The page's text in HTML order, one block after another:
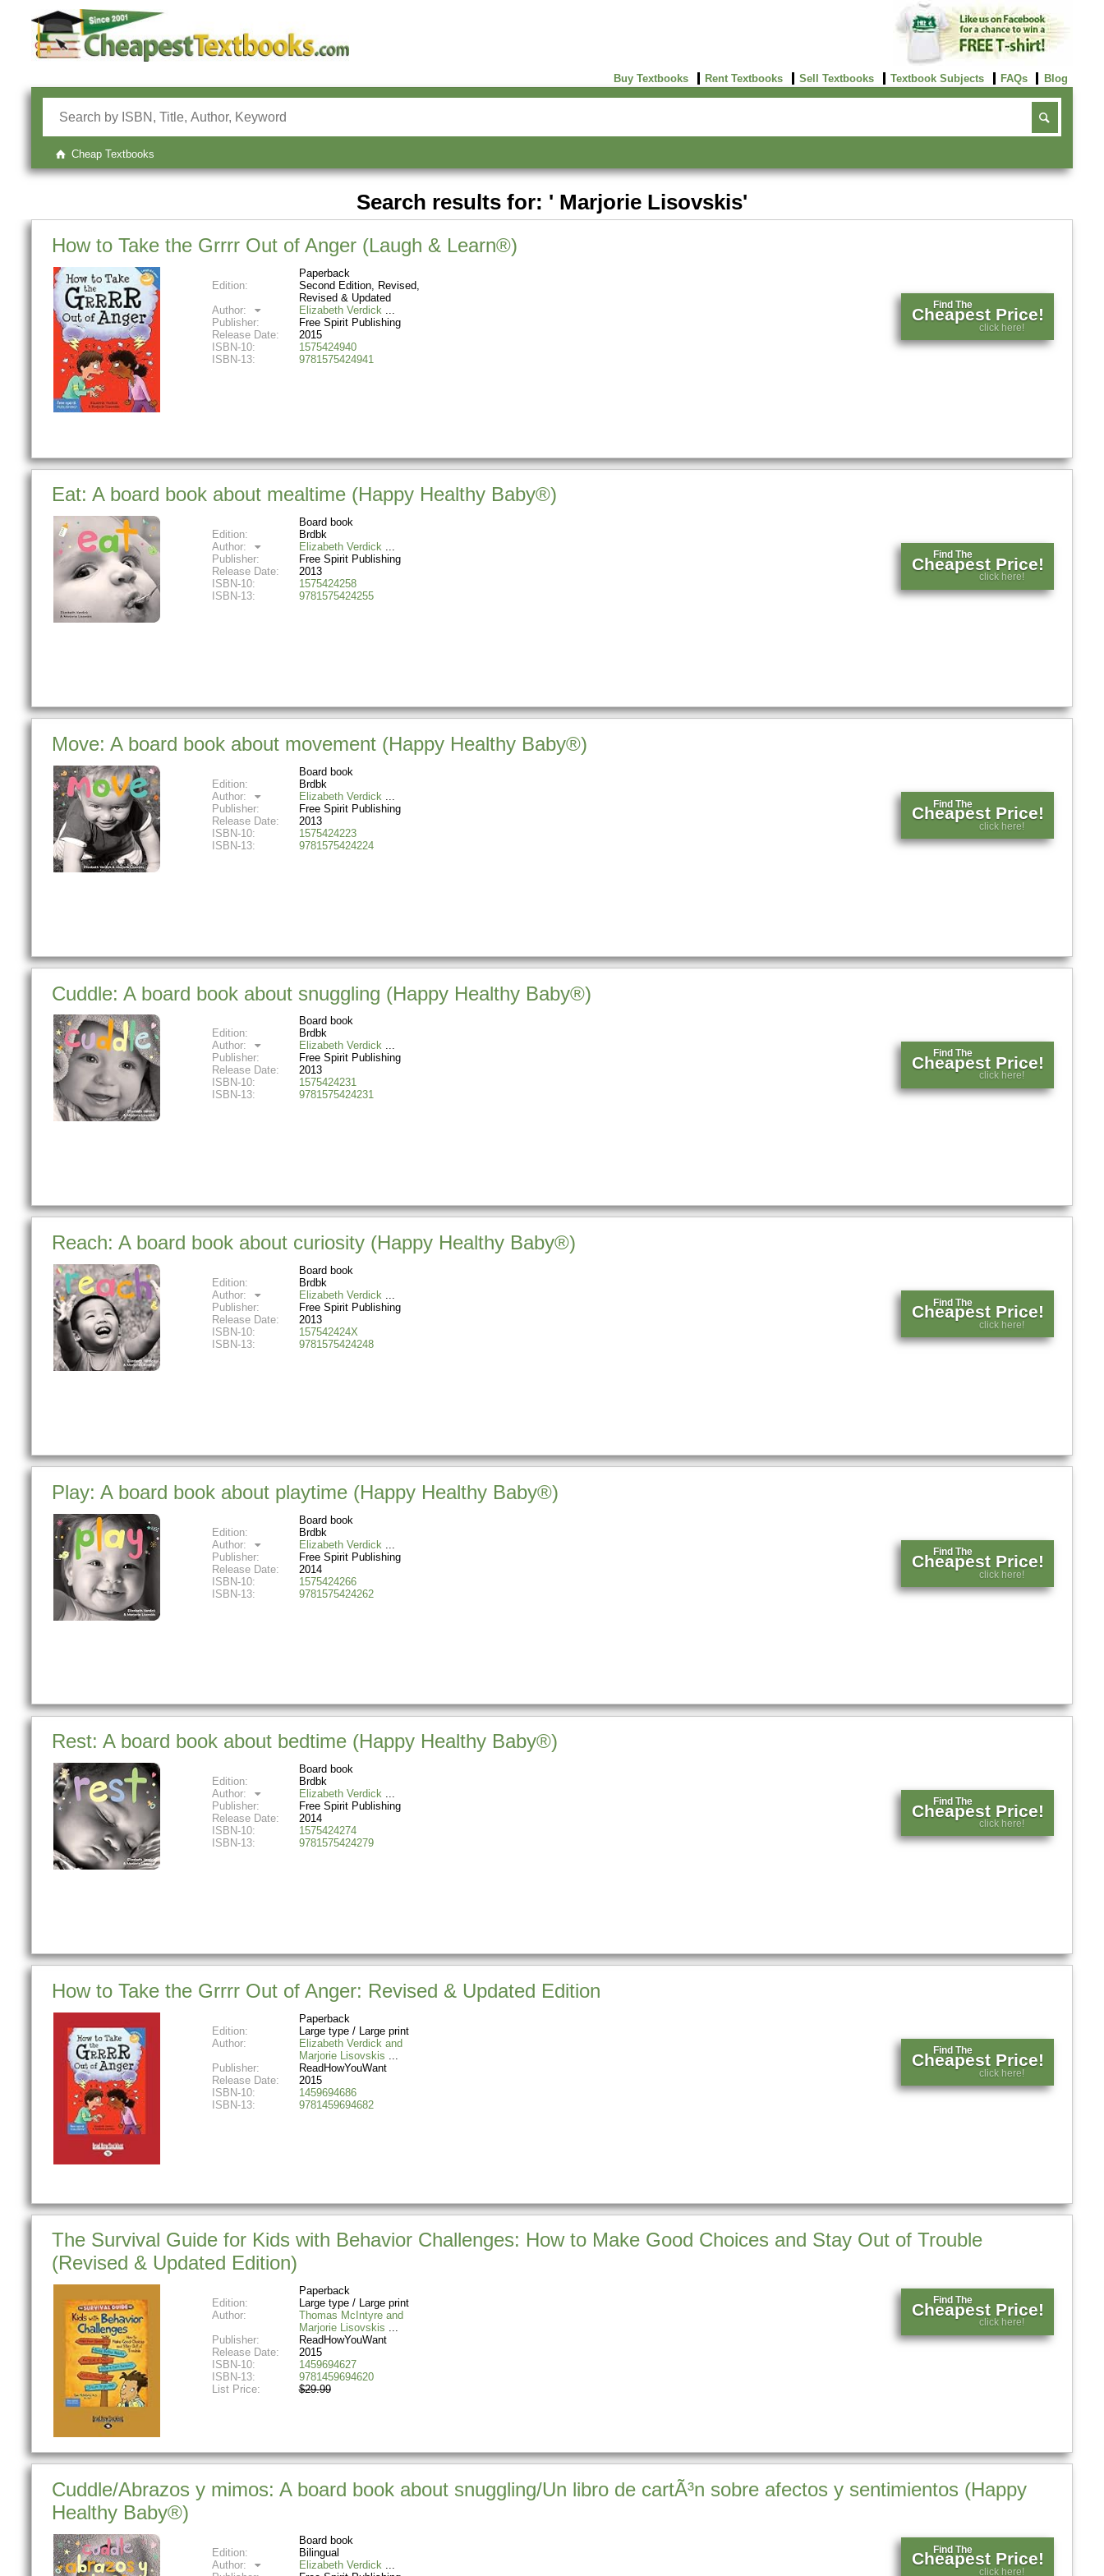
Buy Textbooks Rent Textbooks Sell Textbooks Textbook Subjects FAQs Blog
Cheap Textbooks
Search results for: ' Marjorie Lisovskis'
How to Take the Grrrr Out of Anger (Laugh & Learn®)
Paperback
Edition:
Second Edition, Revised,
Revised & Updated
Author:
Elizabeth Verdick
Publisher:
Free Spirit Publishing
Release Date:
2015
ISBN-10:
1575424940
ISBN-13:
9781575424941
Find The
Cheapest Price!
click here!
Eat: A board book about mealtime (Happy Healthy Baby®)
Board book
Edition:
Brdbk
Author:
Elizabeth Verdick
Publisher:
Free Spirit Publishing
Release Date:
2013
ISBN-10:
1575424258
ISBN-13:
9781575424255
Find The
Cheapest Price!
click here!
Move: A board book about movement (Happy Healthy Baby®)
Board book
Edition:
Brdbk
Author:
Elizabeth Verdick
Publisher:
Free Spirit Publishing
Release Date:
2013
ISBN-10:
1575424223
ISBN-13:
9781575424224
Find The
Cheapest Price!
click here!
Cuddle: A board book about snuggling (Happy Healthy Baby®)
Board book
Edition:
Brdbk
Author:
Elizabeth Verdick
Publisher:
Free Spirit Publishing
Release Date:
2013
ISBN-10:
1575424231
ISBN-13:
9781575424231
Find The
Cheapest Price!
click here!
Reach: A board book about curiosity (Happy Healthy Baby®)
Board book
Edition:
Brdbk
Author:
Elizabeth Verdick
Publisher:
Free Spirit Publishing
Release Date:
2013
ISBN-10:
157542424X
ISBN-13:
9781575424248
Find The
Cheapest Price!
click here!
Play: A board book about playtime (Happy Healthy Baby®)
Board book
Edition:
Brdbk
Author:
Elizabeth Verdick
Publisher:
Free Spirit Publishing
Release Date:
2014
ISBN-10:
1575424266
ISBN-13:
9781575424262
Find The
Cheapest Price!
click here!
Rest: A board book about bedtime (Happy Healthy Baby®)
Board book
Edition:
Brdbk
Author:
Elizabeth Verdick
Publisher:
Free Spirit Publishing
Release Date:
2014
ISBN-10:
1575424274
ISBN-13:
9781575424279
Find The
Cheapest Price!
click here!
How to Take the Grrrr Out of Anger: Revised & Updated Edition
Paperback
Edition:
Large type / Large print
Author:
Elizabeth Verdick and
Marjorie Lisovskis
Publisher:
ReadHowYouWant
Release Date:
2015
ISBN-10:
1459694686
ISBN-13:
9781459694682
Find The
Cheapest Price!
click here!
The Survival Guide for Kids with Behavior Challenges: How to Make Good Choices and Stay Out of Trouble
(Revised & Updated Edition)
Paperback
Edition:
Large type / Large print
Author:
Thomas McIntyre and
Marjorie Lisovskis
Publisher:
ReadHowYouWant
Release Date:
2015
ISBN-10:
1459694627
ISBN-13:
9781459694620
List Price:
$29.99
Find The
Cheapest Price!
click here!
Cuddle/Abrazos y mimos: A board book about snuggling/Un libro de cartÃ³n sobre afectos y sentimientos (Happy
Healthy Baby®)
Board book
Edition:
Bilingual
Author:
Elizabeth Verdick
Find The
Cheapest Price!
click here!